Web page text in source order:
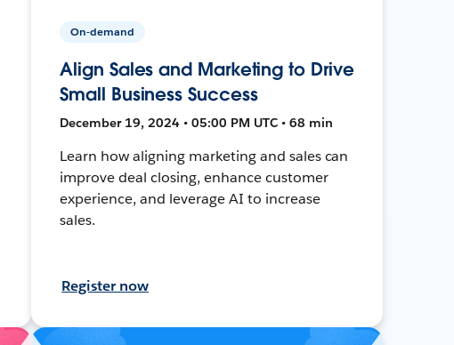
On-demand
Align Sales and Marketing to Drive
Small Business Success
December 19, 2024 • 05:00 PM UTC • 68 min
Learn how aligning marketing and sales can
improve deal closing, enhance customer
experience, and leverage AI to increase
sales.
Register now